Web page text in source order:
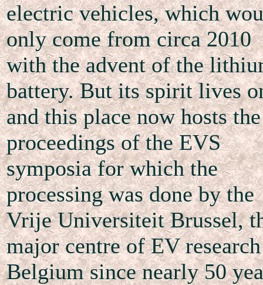
electric vehicles, which
only come from circa 2010
with the advent of the
battery. But its spirit lives
and this place now hosts the
proceedings of the EVS
symposia for which the
processing was done by the
Vrije Universiteit Brussel,
major centre of EV
Belgium since nearly 50